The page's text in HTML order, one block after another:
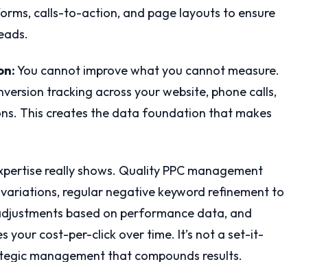
calls-to-action, and page layouts to ensure
You cannot improve what you cannot measure.
tracking across your website, phone calls,
This creates the data foundation that makes
really shows. Quality PPC management
regular negative keyword refinement to
based on performance data, and
your cost-per-click over time. It’s not a set-it-
management that compounds results.